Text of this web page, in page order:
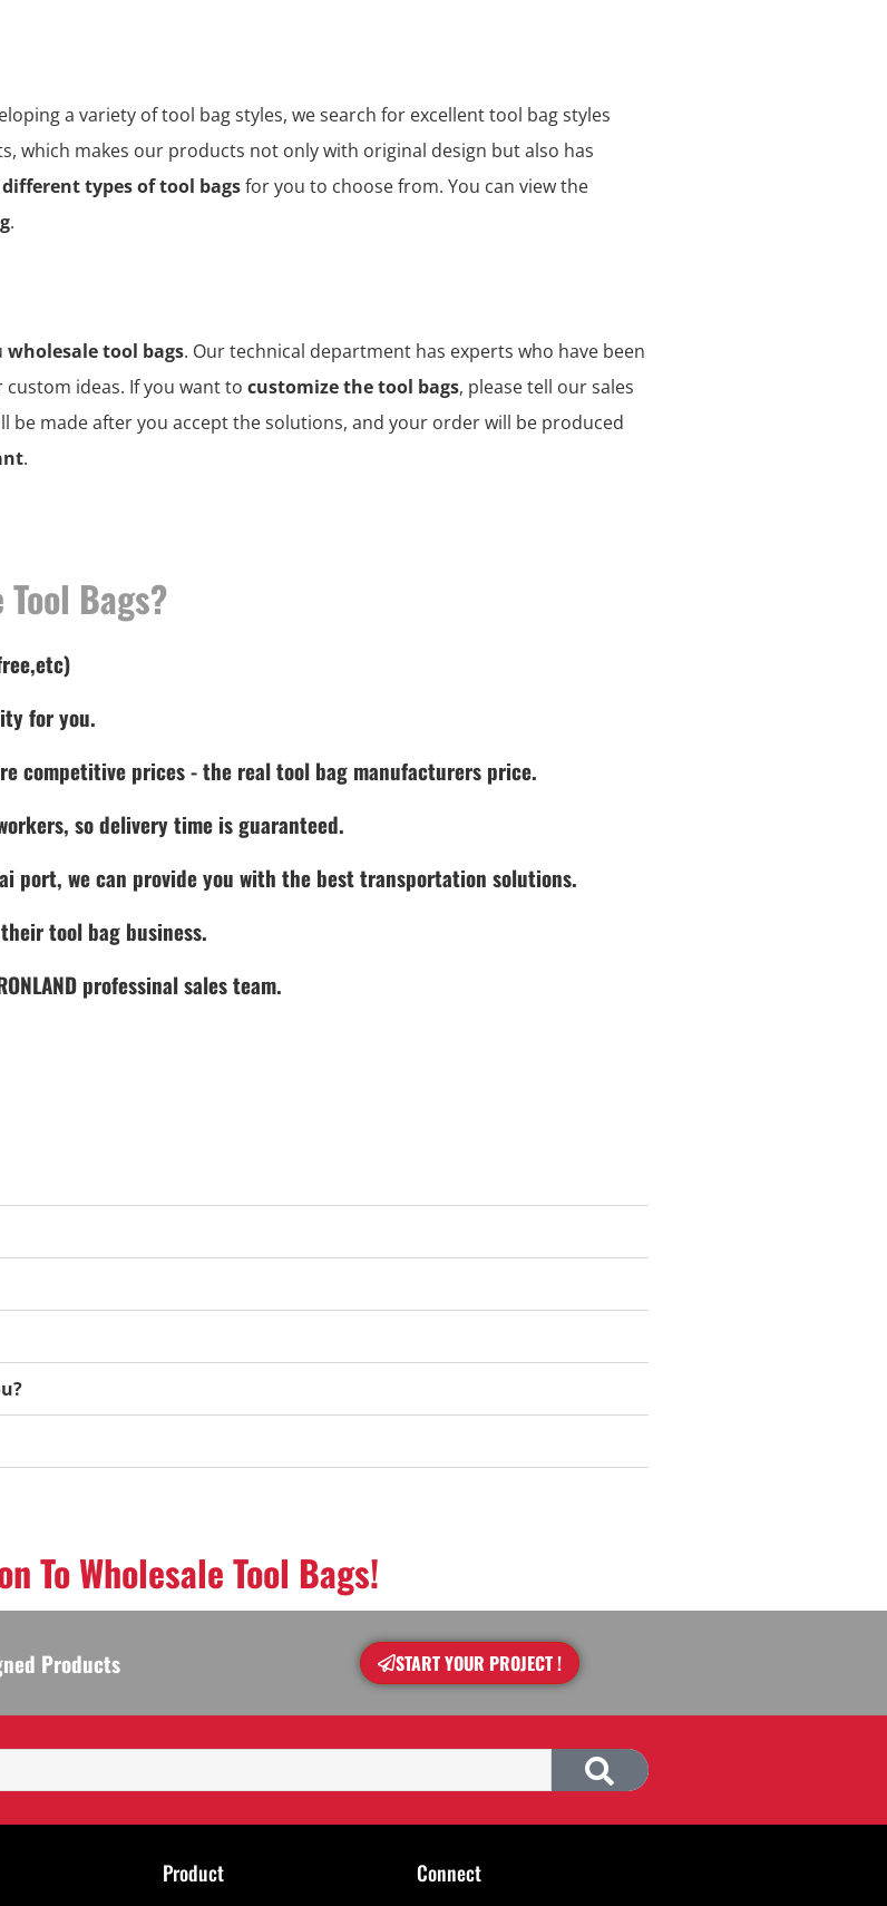
a variety of tool bag styles, we search for excellent tool bag styles
which makes our products not only with original design but also has
types of tool bagsfor you to choose from. You can view the
.
wholesale tool bags. Our technical department has experts who have been
ideas. If you want to customize the tool bags, please tell our sales
made after you accept the solutions, and your order will be produced
.
Tool Bags?
for you.
competitive prices - the real tool bag manufacturers price.
so delivery time is guaranteed.
port, we can provide you with the best transportation solutions.
tool bag business.
professinal sales team.
To Wholesale Tool Bags!
Products START YOUR PROJECT !
Product Connect